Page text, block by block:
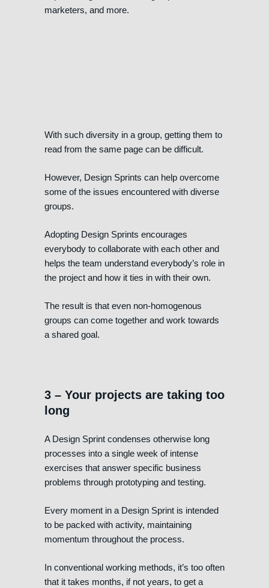
marketers, and more.
With such diversity in a group, getting them to
read from the same page can be difficult.
However, Design Sprints can help overcome
some of the issues encountered with diverse
groups.
Adopting Design Sprints encourages
everybody to collaborate with each other and
helps the team understand everybody’s role in
the project and how it ties in with their own.
The result is that even non-homogenous
groups can come together and work towards
a shared goal.
3 – Your projects are taking too
long
A Design Sprint condenses otherwise long
processes into a single week of intense
exercises that answer specific business
problems through prototyping and testing.
Every moment in a Design Sprint is intended
to be packed with activity, maintaining
momentum throughout the process.
In conventional working methods, it’s too often
that it takes months, if not years, to get a